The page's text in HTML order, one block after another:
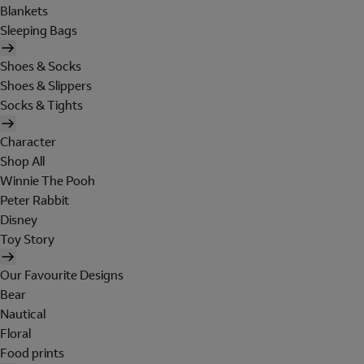
Blankets
Sleeping Bags
Shoes & Socks
Shoes & Slippers
Socks & Tights
Character
Shop All
Winnie The Pooh
Peter Rabbit
Disney
Toy Story
Our Favourite Designs
Bear
Nautical
Floral
Food prints